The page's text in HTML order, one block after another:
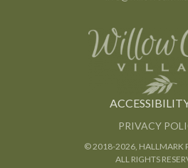
PRIVACY
© 2018-2026, HALLMARK
ALL RIGHTS